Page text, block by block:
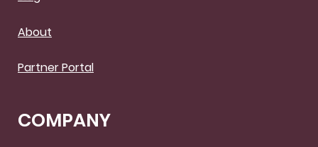
About
Partner Portal
COMPANY